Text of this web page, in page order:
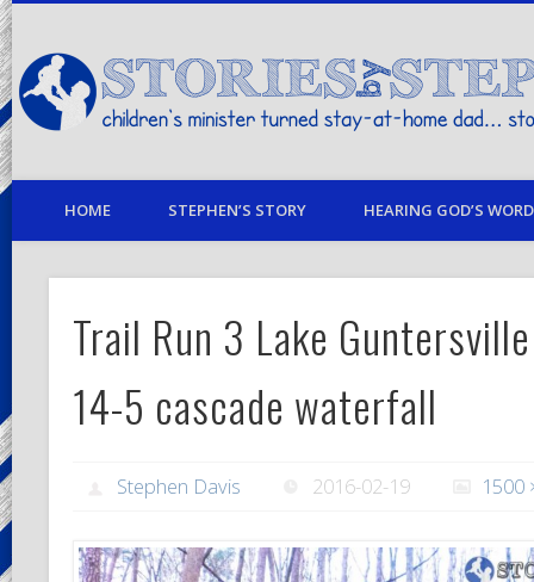
children's minister turned stay-at-home dad… stories from my life
HOME STEPHEN’S STORY HEARING GOD’S
Trail Run 3 Lake
14-5 cascade waterfall
Stephen Davis 2016-02-19 1500